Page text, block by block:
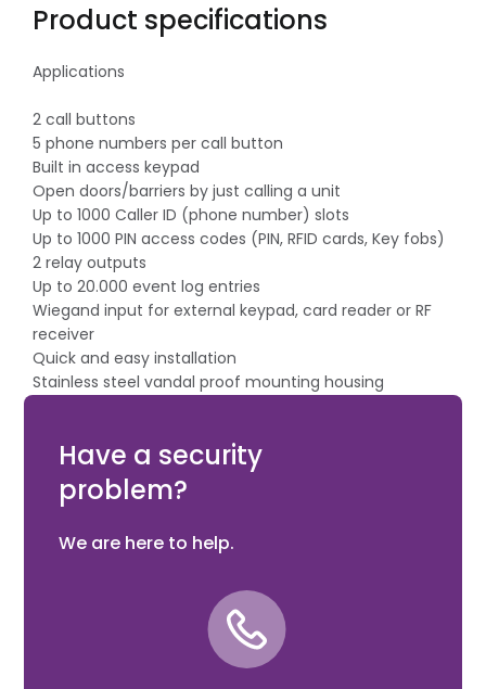
Product specifications
Applications
2 call buttons
5 phone numbers per call button
Built in access keypad
Open doors/barriers by just calling a unit
Up to 1000 Caller ID (phone number) slots
Up to 1000 PIN access codes (PIN, RFID cards, Key fobs)
2 relay outputs
Up to 20.000 event log entries
Wiegand input for external keypad, card reader or RF
receiver
Quick and easy installation
Stainless steel vandal proof mounting housing
Have a security
problem?
We are here to help.